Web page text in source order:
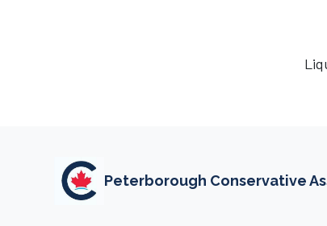
Peterborough Conservative